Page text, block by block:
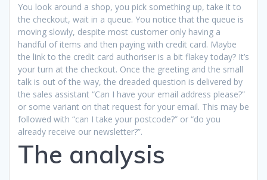
You look around a shop, you pick something up, take it to
the checkout, wait in a queue. You notice that the queue is
moving slowly, despite most customer only having a
handful of items and then paying with credit card. Maybe
the link to the credit card authoriser is a bit flakey today? It’s
your turn at the checkout. Once the greeting and the small
talk is out of the way, the dreaded question is delivered by
the sales assistant “Can I have your email address please?”
or some variant on that request for your email. This may be
followed with “can I take your postcode?” or “do you
already receive our newsletter?”.
The analysis